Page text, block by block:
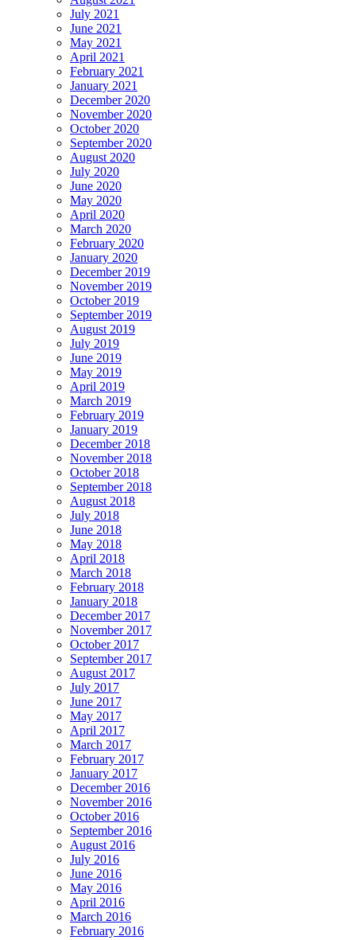
July 2021
June 2021
May 2021
April 2021
February 2021
January 2021
December 2020
November 2020
October 2020
September 2020
August 2020
July 2020
June 2020
May 2020
April 2020
March 2020
February 2020
January 2020
December 2019
November 2019
October 2019
September 2019
August 2019
July 2019
June 2019
May 2019
April 2019
March 2019
February 2019
January 2019
December 2018
November 2018
October 2018
September 2018
August 2018
July 2018
June 2018
May 2018
April 2018
March 2018
February 2018
January 2018
December 2017
November 2017
October 2017
September 2017
August 2017
July 2017
June 2017
May 2017
April 2017
March 2017
February 2017
January 2017
December 2016
November 2016
October 2016
September 2016
August 2016
July 2016
June 2016
May 2016
April 2016
March 2016
February 2016